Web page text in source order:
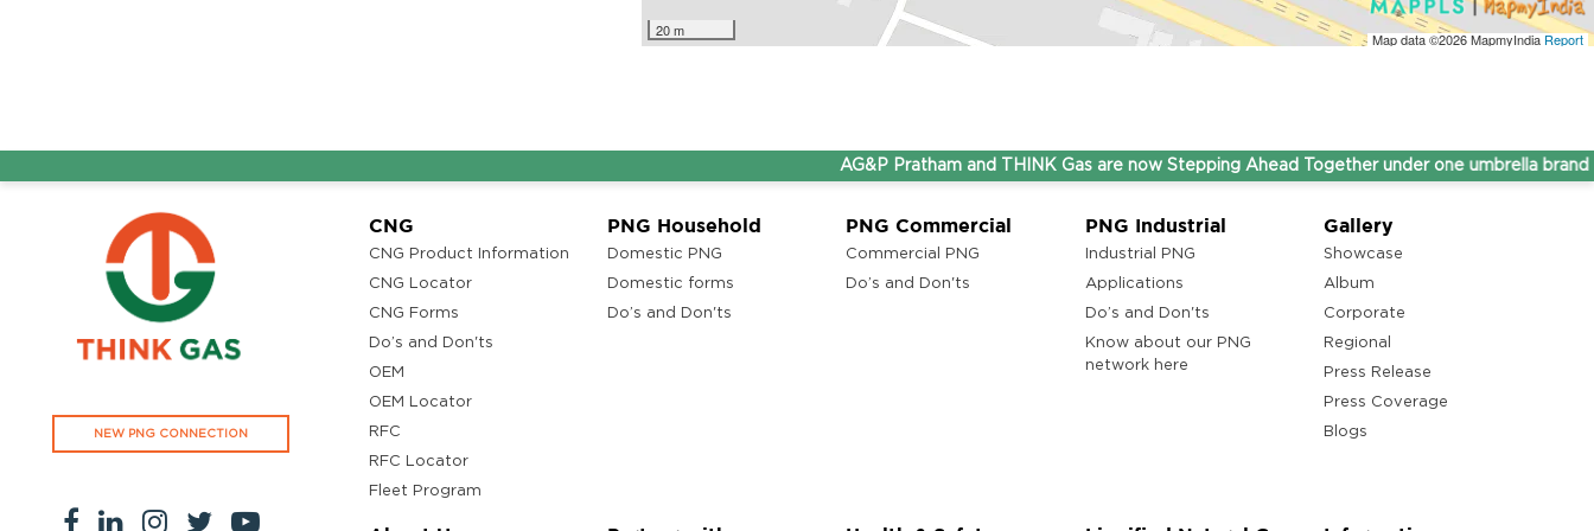
20 m Map data ©2026MapmyIndiaReport
AG&P Pratham and THINK Gas are now Stepping Ahead Together under one umbrella brand
NEW PNG CONNECTION
CNG
CNG Product Information
CNG Locator
CNG Forms
Do’s and Don'ts
OEM
OEM Locator
RFC
RFC Locator
Fleet Program
PNG Household
Domestic PNG
Domestic forms
Do’s and Don'ts
PNG Commercial
Commercial PNG
Do’s and Don'ts
PNG Industrial
Industrial PNG
Applications
Do’s and Don'ts
Know about our PNG
network here
Gallery
Showcase
Album
Corporate
Regional
Press Release
Press Coverage
Blogs